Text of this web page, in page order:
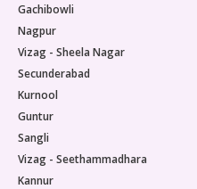
Gachibowli
Nagpur
Vizag - Sheela Nagar
Secunderabad
Kurnool
Guntur
Sangli
Vizag - Seethammadhara
Kannur